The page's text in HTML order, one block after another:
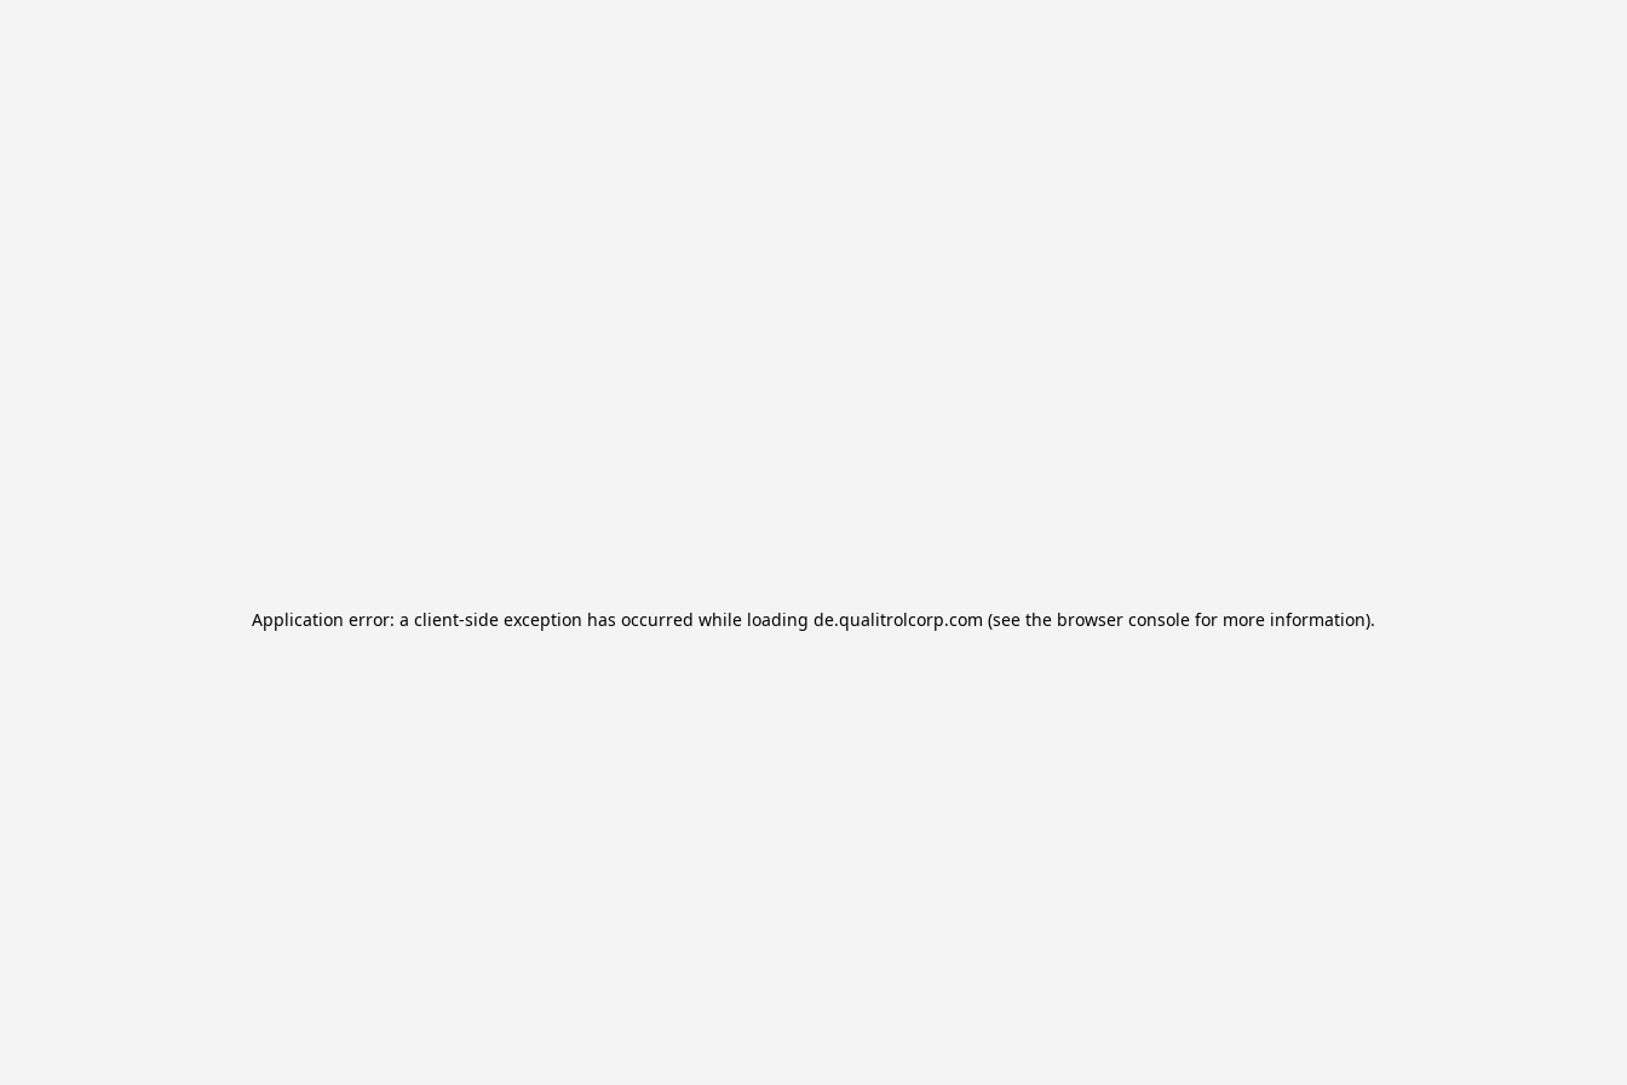
Application error: a client-side exception has occurred while loading de.qualitrolcorp.com (see the browser console for more information).